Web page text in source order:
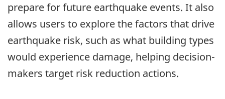
prepare for future earthquake events. It also
allows users to explore the factors that drive
earthquake risk, such as what building types
would experience damage, helping decision-
makers target risk reduction actions.